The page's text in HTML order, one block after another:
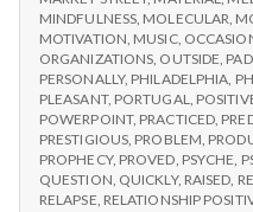
MINDFULNESS MOLECULAR
MOTIVATION MUSIC,
ORGANIZATIONS OUTSIDE
PERSONALLY, PHILADELPHIA
PLEASANT, PORTUGAL
POWERPOINT, PRACTICED
PRESTIGIOUS PROBLEM
PROPHECY, PROVED PSYCHE
QUESTION QUICKLY, RAISED
RELAPSE RELATIONSHIP